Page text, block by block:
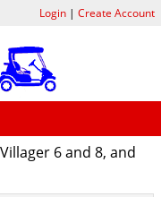
6 and 8, and
Login| Create Account